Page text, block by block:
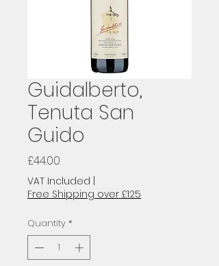
Guidalberto,
Tenuta San
Guido
£44.00
VAT Included
Free Shipping over £125
Quantity *